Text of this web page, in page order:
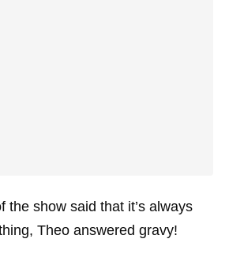
the show said that it’s always
Theo answered gravy!